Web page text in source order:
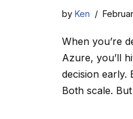
by Ken
When you’re
Azure, you’ll
decision early.
Both scale.